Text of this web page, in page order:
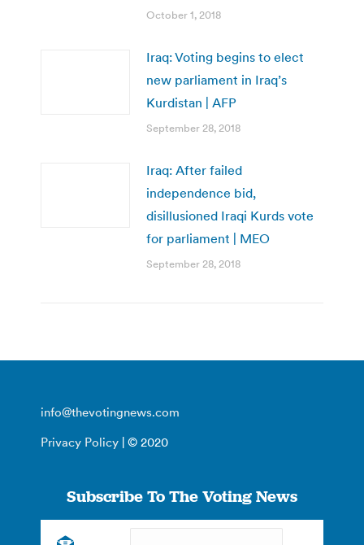
October 1, 2018
Iraq: Voting begins to elect
new parliament in Iraq’s
Kurdistan | AFP
September 28, 2018
Iraq: After failed
independence bid,
disillusioned Iraqi Kurds vote
for parliament | MEO
September 28, 2018
info@thevotingnews.com
Privacy Policy | © 2020
Subscribe To The Voting News